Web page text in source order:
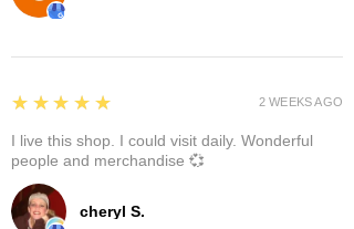
cheryl S.
5
★★★★★
I live this shop. I could visit daily. Wonderful
people and merchandise 💞
2 WEEKS AGO